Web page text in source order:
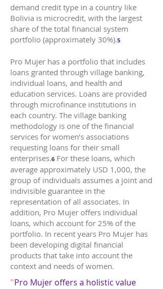
demand credit type in a country like
Bolivia is microcredit, with the largest
share of the total financial system
portfolio (approximately 30%).5
Pro Mujer has a portfolio that includes
loans granted through village banking,
individual loans, and health and
education services. Loans are provided
through microfinance institutions in
each country. The village banking
methodology is one of the financial
services for women’s associations
requesting loans for their small
enterprises.6 For these loans, which
average approximately USD 1,000, the
group of individuals assumes a joint and
indivisible guarantee in the
representation of all associates. In
addition, Pro Mujer offers individual
loans, which account for 25% of the
portfolio. In recent years Pro Mujer has
been developing digital financial
products that take into account the
context and needs of women.
"Pro Mujer offers a holistic value